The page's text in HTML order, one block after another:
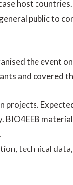
host
public to
the event
and covered
projects.
technical